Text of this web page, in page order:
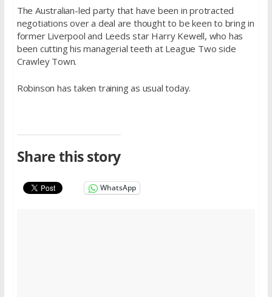
The Australian-led party that have been in protracted
negotiations over a deal are thought to be keen to bring in
former Liverpool and Leeds star Harry Kewell, who has
been cutting his managerial teeth at League Two side
Crawley Town.
Robinson has taken training as usual today.
Share this story
WhatsApp